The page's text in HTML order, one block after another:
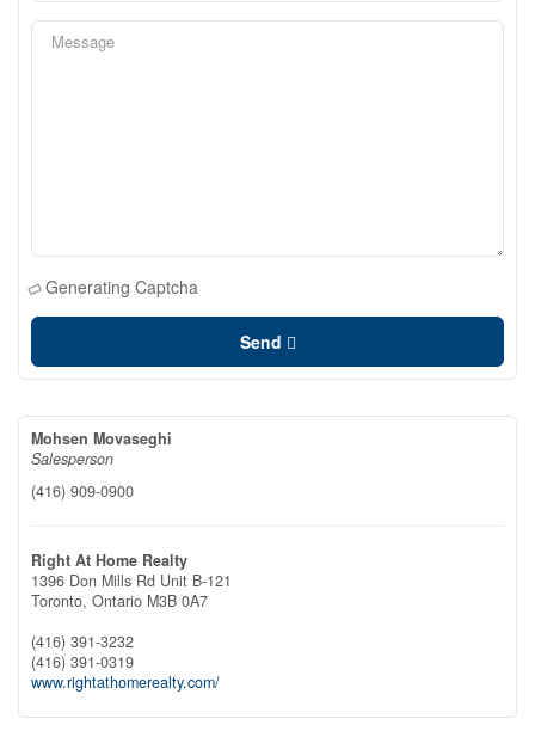
Generating Captcha
Send
Mohsen Movaseghi
Salesperson
(416) 909-0900
Right At Home Realty
1396 Don Mills Rd Unit B-121
Toronto, Ontario M3B 0A7
(416) 391-3232
(416) 391-0319
www.rightathomerealty.com/